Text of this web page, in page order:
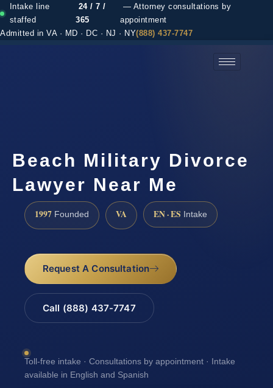
Intake line
staffed
24 / 7 /
365
— Attorney consultations by
appointment
Admitted in VA · MD · DC · NJ · NY(888) 437-7747
Beach Military Divorce
Lawyer Near Me
1997 Founded VA EN · ES Intake
Request A Consultation
Call (888) 437-7747
Toll-free intake · Consultations by appointment · Intake
available in English and Spanish